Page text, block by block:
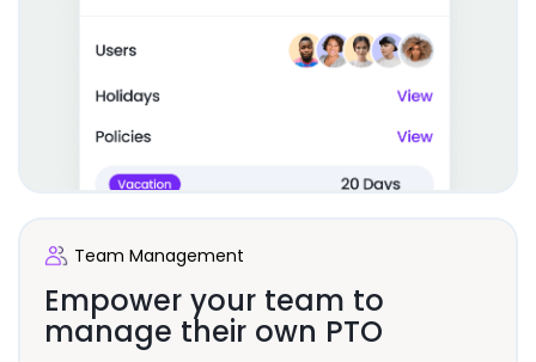
Team Management
Empower your team to
manage their own PTO